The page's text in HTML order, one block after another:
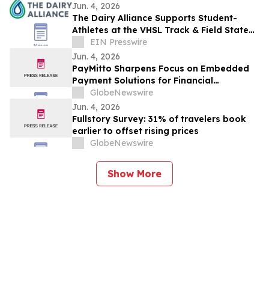
Jun. 4, 2026
The Dairy Alliance Supports Student-
Athletes at the VHSL Track & Field State
Championships
EIN Presswire
Jun. 4, 2026
PayMitto Sharpens Focus on Embedded
Payment Solutions for Financial
Institutions
GlobeNewswire
Jun. 4, 2026
Fullstory Survey: 31% of travelers book
earlier to offset rising prices
GlobeNewswire
Show More